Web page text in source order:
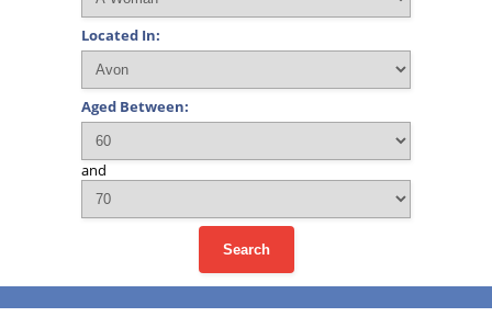
Located In:
Aged Between:
and
Search